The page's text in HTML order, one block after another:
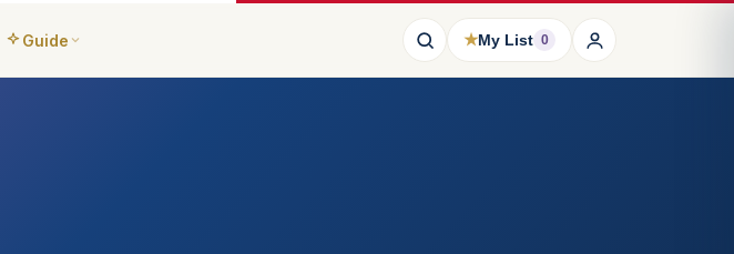
Guide ★My List 0